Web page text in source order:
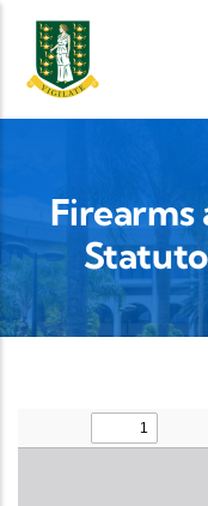
Skip to main content
Firearms
Upload Legislation